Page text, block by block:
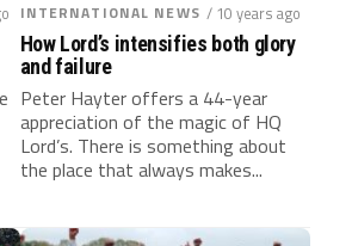
INTERNATIONAL NEWS / 10 years ago
How Lord’s intensifies both glory
and failure
Peter Hayter offers a 44-year
appreciation of the magic of HQ
Lord’s. There is something about
the place that always makes...